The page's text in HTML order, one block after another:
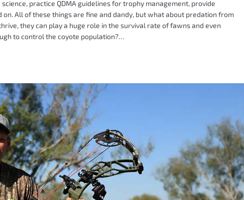
practice QDMA guidelines for trophy management, provide
on. All of these things are fine and dandy, but what about predation from
they can play a huge role in the survival rate of fawns and even
to control the coyote population?…